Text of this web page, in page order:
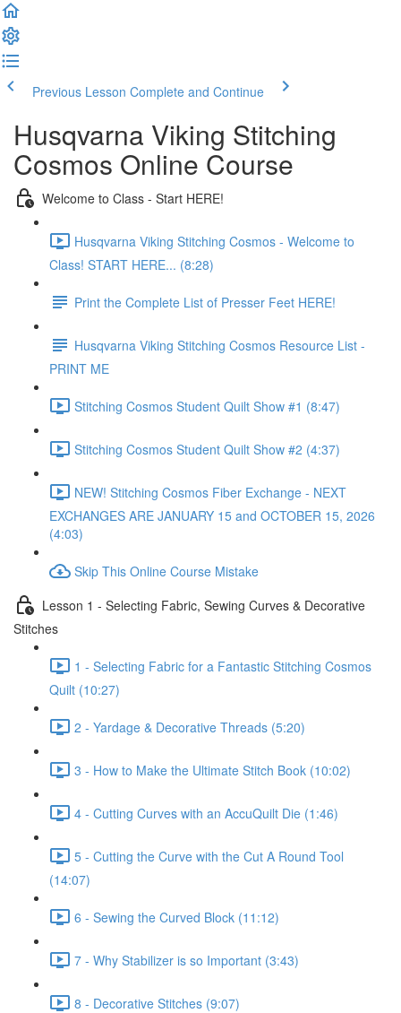
Previous Lesson Complete and Continue
Husqvarna Viking Stitching
Cosmos Online Course
Welcome to Class - Start HERE!
Husqvarna Viking Stitching Cosmos - Welcome to
Class! START HERE... (8:28)
Print the Complete List of Presser Feet HERE!
Husqvarna Viking Stitching Cosmos Resource List -
PRINT ME
Stitching Cosmos Student Quilt Show #1 (8:47)
Stitching Cosmos Student Quilt Show #2 (4:37)
NEW! Stitching Cosmos Fiber Exchange - NEXT
EXCHANGES ARE JANUARY 15 and OCTOBER 15, 2026
(4:03)
Skip This Online Course Mistake
Lesson 1 - Selecting Fabric, Sewing Curves & Decorative
Stitches
1 - Selecting Fabric for a Fantastic Stitching Cosmos
Quilt (10:27)
2 - Yardage & Decorative Threads (5:20)
3 - How to Make the Ultimate Stitch Book (10:02)
4 - Cutting Curves with an AccuQuilt Die (1:46)
5 - Cutting the Curve with the Cut A Round Tool
(14:07)
6 - Sewing the Curved Block (11:12)
7 - Why Stabilizer is so Important (3:43)
8 - Decorative Stitches (9:07)